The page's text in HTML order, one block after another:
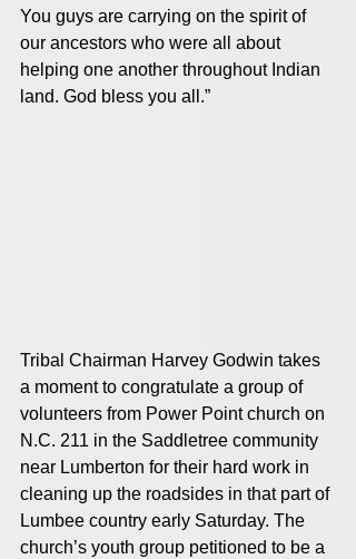
You guys are carrying on the spirit of
our ancestors who were all about
helping one another throughout Indian
land. God bless you all.”
Tribal Chairman Harvey Godwin takes
a moment to congratulate a group of
volunteers from Power Point church on
N.C. 211 in the Saddletree community
near Lumberton for their hard work in
cleaning up the roadsides in that part of
Lumbee country early Saturday. The
church’s youth group petitioned to be a